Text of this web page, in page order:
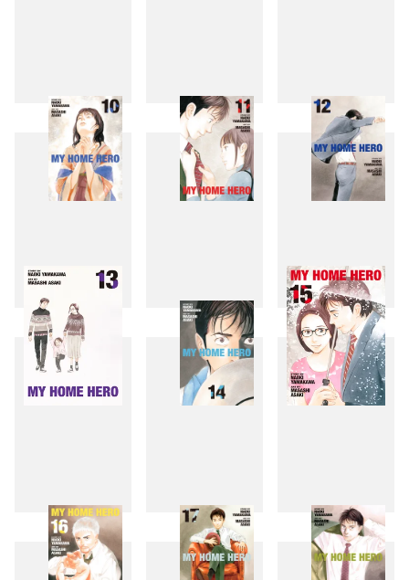
7 8
10 11 12
13 14 15